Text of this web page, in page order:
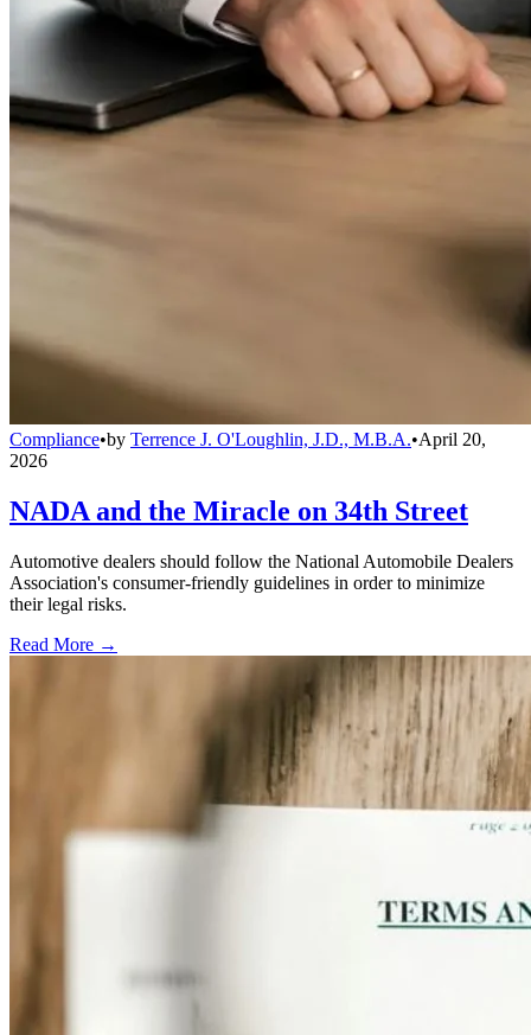
Compliance•by Terrence J. O'Loughlin, J.D., M.B.A.•April 20,
2026
NADA and the Miracle on 34th Street
Automotive dealers should follow the National Automobile Dealers
Association's consumer-friendly guidelines in order to minimize
their legal risks.
Read More →